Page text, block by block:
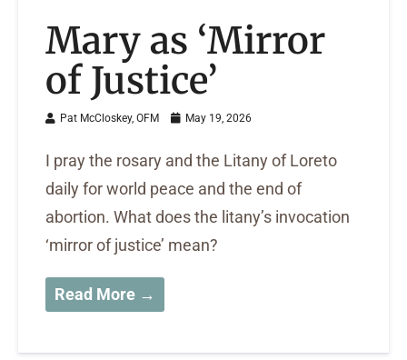
Mary as ‘Mirror
of Justice’
Pat McCloskey, OFM May 19, 2026
I pray the rosary and the Litany of Loreto
daily for world peace and the end of
abortion. What does the litany’s invocation
‘mirror of justice’ mean?
Read More →